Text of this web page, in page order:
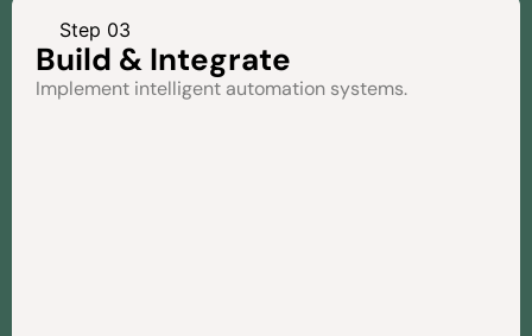
Step 03
Build & Integrate
Implement intelligent automation systems.